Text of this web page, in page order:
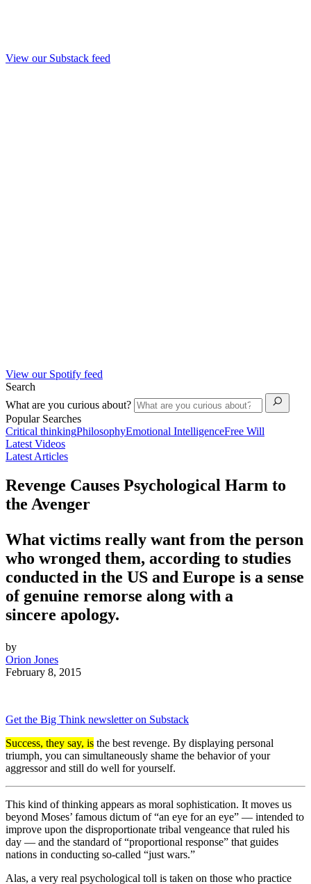
View our Substack feed
View our Spotify feed
Search
What are you curious about?
Popular Searches
Critical thinkingPhilosophyEmotional IntelligenceFree Will
Latest Videos
Latest Articles
Revenge Causes Psychological Harm to
the Avenger
What victims really want from the person
who wronged them, according to studies
conducted in the US and Europe is a sense
of genuine remorse along with a
sincere apology.
by
Orion Jones
February 8, 2015
Get the Big Think newsletter on Substack
Success, they say, is the best revenge. By displaying personal
triumph, you can simultaneously shame the behavior of your
aggressor and still do well for yourself.
This kind of thinking appears as moral sophistication. It moves us
beyond Moses’ famous dictum of “an eye for an eye” — intended to
improve upon the disproportionate tribal vengeance that ruled his
day — and the standard of “proportional response” that guides
nations in conducting so-called “just wars.”
Alas, a very real psychological toll is taken on those who practice